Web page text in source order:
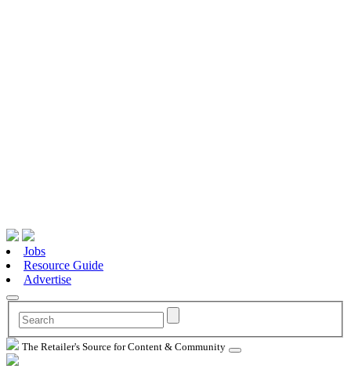
Jobs
Resource Guide
Advertise
The Retailer's Source for Content & Community